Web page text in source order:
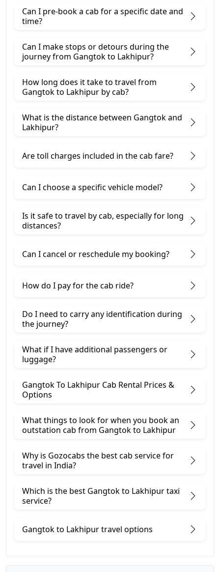
Can I pre-book a cab for a specific date and
time?
Can I make stops or detours during the
journey from Gangtok to Lakhipur?
How long does it take to travel from
Gangtok to Lakhipur by cab?
What is the distance between Gangtok and
Lakhipur?
Are toll charges included in the cab fare?
Can I choose a specific vehicle model?
Is it safe to travel by cab, especially for long
distances?
Can I cancel or reschedule my booking?
How do I pay for the cab ride?
Do I need to carry any identification during
the journey?
What if I have additional passengers or
luggage?
Gangtok To Lakhipur Cab Rental Prices &
Options
What things to look for when you book an
outstation cab from Gangtok ​to Lakhipur
Why is Gozocabs the best cab service for
travel in India?
Which is the best Gangtok to Lakhipur taxi
service?
Gangtok to Lakhipur travel options